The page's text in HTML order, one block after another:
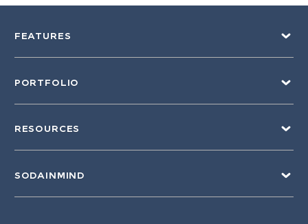
FEATURES
PORTFOLIO
RESOURCES
SODAINMIND